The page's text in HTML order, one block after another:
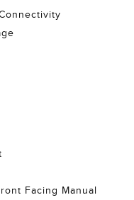
Facing Manual